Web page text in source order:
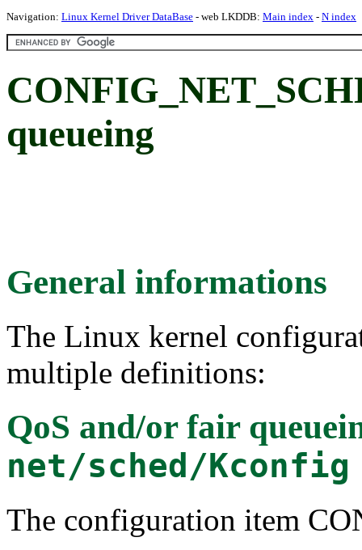
Navigation: Linux Kernel Driver DataBase - web LKDDB: Main index - N index
queueing
General informations
The Linux kernel
multiple definitions:
QoS and/or fair
net/sched/Kconfig
The configuration item